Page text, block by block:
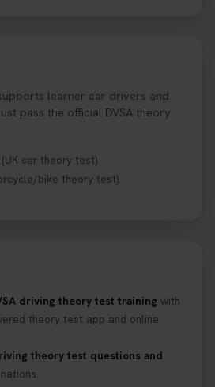
learner car drivers and
pass the official DVSA theory
car theory test).
bike theory test).
driving theory test training with
theory test app and online
theory test questions and